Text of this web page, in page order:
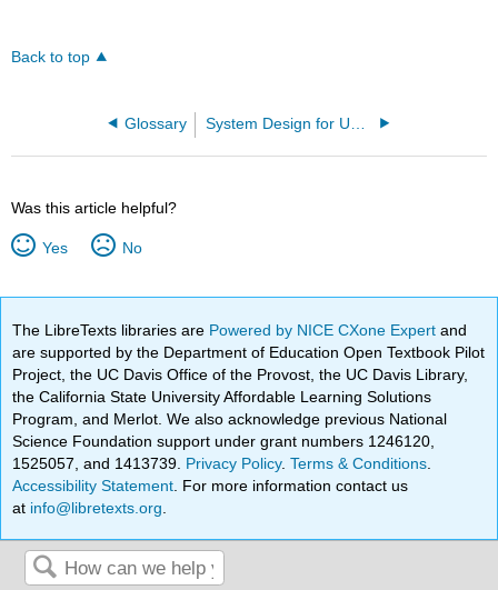
Back to top
Glossary
Was this article helpful?
Yes No
The LibreTexts libraries are Powered by NICE CXone Expertand
are supported by the Department of Education Open Textbook Pilot
Project, the UC Davis Office of the Provost, the UC Davis Library,
the California State University Affordable Learning Solutions
Program, and Merlot. We also acknowledge previous National
Science Foundation support under grant numbers 1246120,
1525057, and 1413739. Privacy Policy.Terms & Conditions
Accessibility Statement . For more information contact us
at info@libretexts.org